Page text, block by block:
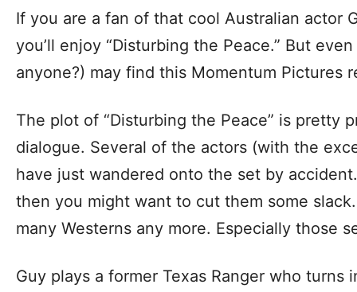
If you are a fan of that cool Australian actor
you’ll enjoy “Disturbing the Peace.” But
anyone?) may find this Momentum Pictures
The plot of “Disturbing the Peace” is pretty
dialogue. Several of the actors (with the
have just wandered onto the set by
then you might want to cut them some
many Westerns any more. Especially those
Guy plays a former Texas Ranger who turns